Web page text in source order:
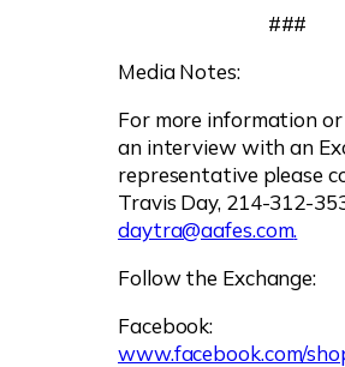
###
Media Notes:
For more information
an interview with an
representative please
Travis Day, 214-312-
daytra@aafes.com.
Follow the Exchange:
Facebook:
www.facebook.com/